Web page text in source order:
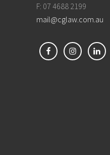
F: 07 4688 2199
mail@cglaw.com.au